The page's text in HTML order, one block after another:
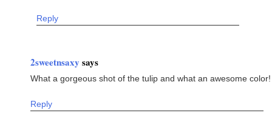
Reply
2sweetnsaxy says
What a gorgeous shot of the tulip and what an awesome color!
Reply